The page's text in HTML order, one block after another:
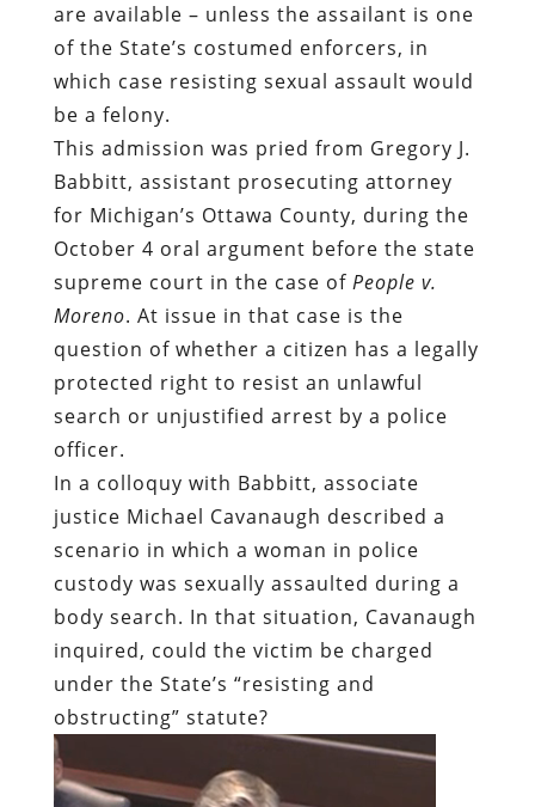
are available – unless the assailant is one
of the State’s costumed enforcers, in
which case resisting sexual assault would
be a felony.
This admission was pried from Gregory J.
Babbitt, assistant prosecuting attorney
for Michigan’s Ottawa County, during the
October 4 oral argument before the state
supreme court in the case of People v.
Moreno. At issue in that case is the
question of whether a citizen has a legally
protected right to resist an unlawful
search or unjustified arrest by a police
officer.
In a colloquy with Babbitt, associate
justice Michael Cavanaugh described a
scenario in which a woman in police
custody was sexually assaulted during a
body search. In that situation, Cavanaugh
inquired, could the victim be charged
under the State’s “resisting and
obstructing” statute?